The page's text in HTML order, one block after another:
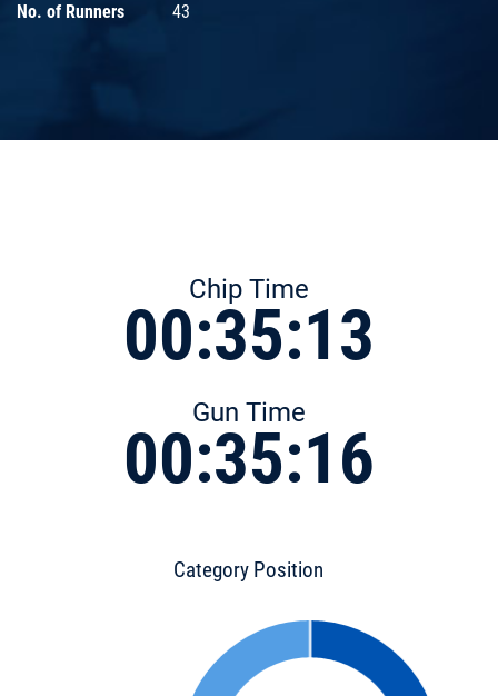
No. of Runners
43
Chip Time
00:35:13
Gun Time
00:35:16
Category Position